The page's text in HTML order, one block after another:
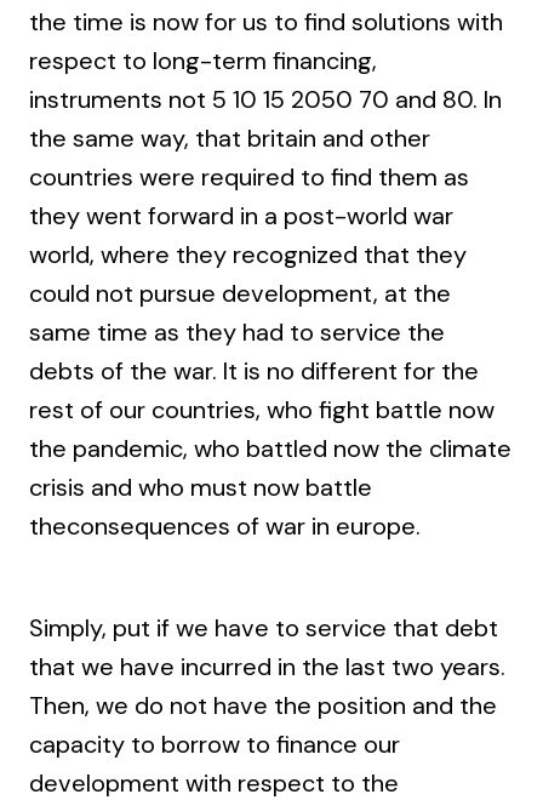
the time is now for us to find solutions with
respect to long-term financing,
instruments not 5 10 15 2050 70 and 80. In
the same way, that britain and other
countries were required to find them as
they went forward in a post-world war
world, where they recognized that they
could not pursue development, at the
same time as they had to service the
debts of the war. It is no different for the
rest of our countries, who fight battle now
the pandemic, who battled now the climate
crisis and who must now battle
theconsequences of war in europe.
Simply, put if we have to service that debt
that we have incurred in the last two years.
Then, we do not have the position and the
capacity to borrow to finance our
development with respect to the